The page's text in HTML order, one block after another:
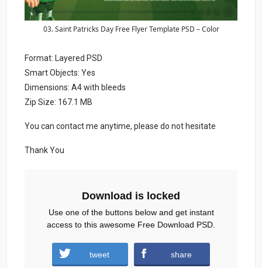
03. Saint Patricks Day Free Flyer Template PSD – Color
Format: Layered PSD
Smart Objects: Yes
Dimensions: A4 with bleeds
Zip Size: 167.1 MB
You can contact me anytime, please do not hesitate
Thank You
Download
Download is locked
Use one of the buttons below and get instant
access to this awesome Free Download PSD.
tweet share